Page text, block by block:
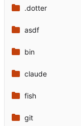
.dotter
asdf
bin
claude
fish
git